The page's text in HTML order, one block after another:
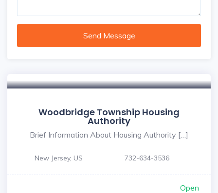
Send Message
Woodbridge Township Housing
Authority
Brief Information About Housing Authority […]
New Jersey, US 732-634-3536
Open